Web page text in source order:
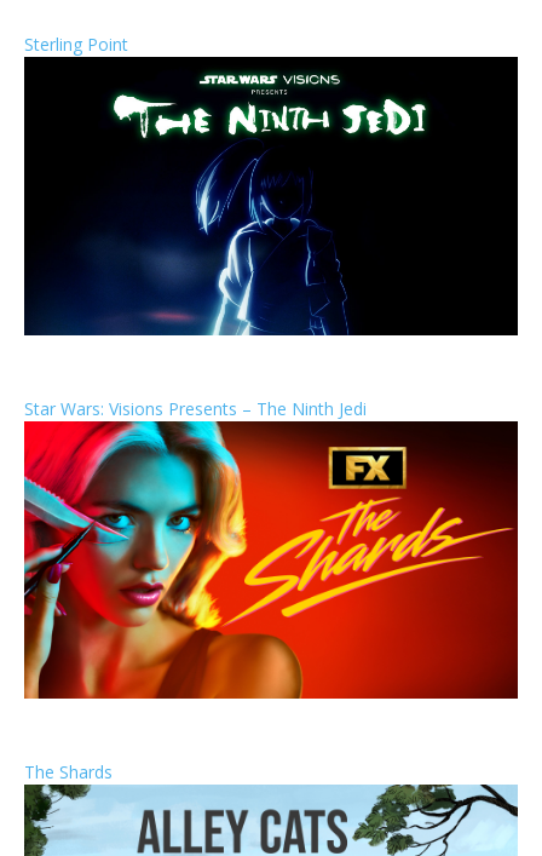
Sterling Point
Star Wars: Visions Presents – The Ninth Jedi
The Shards